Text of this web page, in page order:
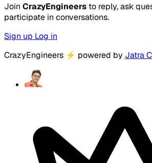
Join CrazyEngineers to reply, ask
participate in conversations.
Sign up Log in
CrazyEngineers ⚡ powered by Jatra